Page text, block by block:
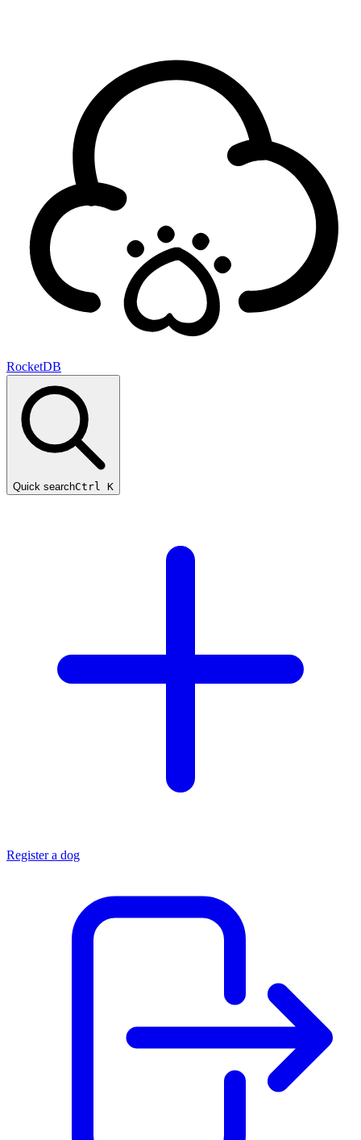
RocketDB
Quick searchCtrl K
Register a dog